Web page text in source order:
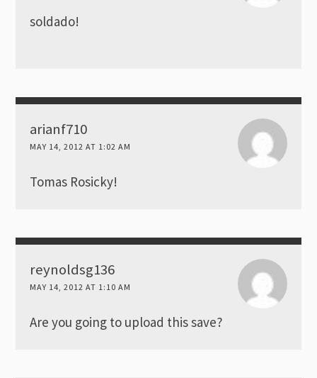
soldado!
arianf710
MAY 14, 2012 AT 1:02 AM
Tomas Rosicky!
reynoldsg136
MAY 14, 2012 AT 1:10 AM
Are you going to upload this save?